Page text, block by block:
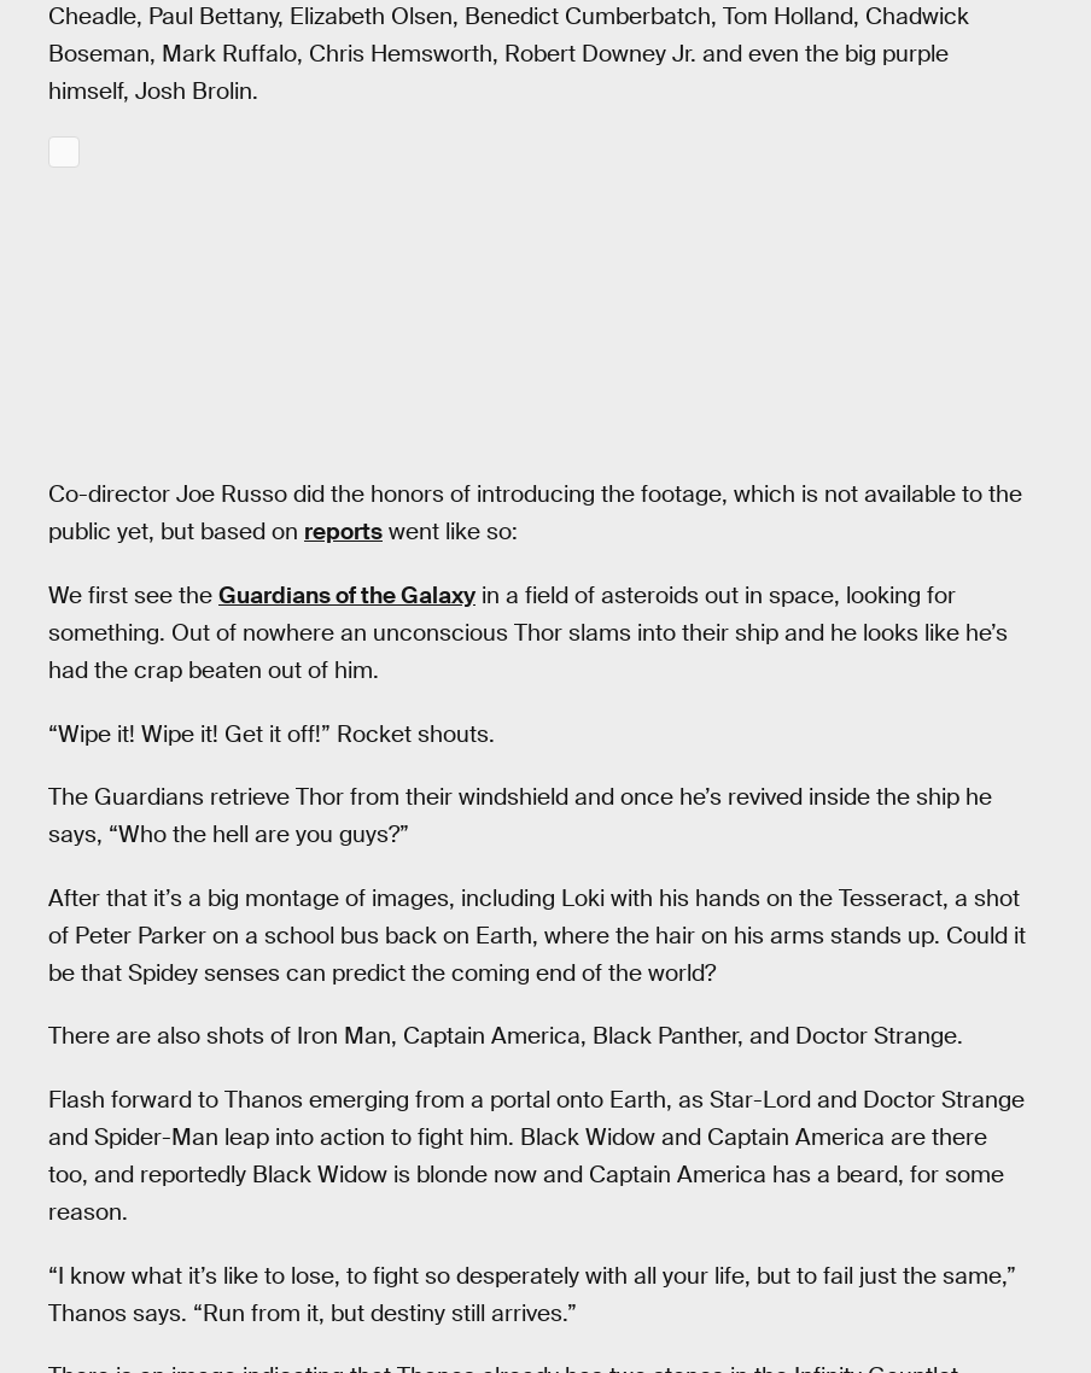
Cheadle, Paul Bettany, Elizabeth Olsen, Benedict Cumberbatch, Tom Holland, Chadwick
Boseman, Mark Ruffalo, Chris Hemsworth, Robert Downey Jr. and even the big purple
himself, Josh Brolin.
Co-director Joe Russo did the honors of introducing the footage, which is not available to the
public yet, but based on reports went like so:
We first see the Guardians of the Galaxy in a field of asteroids out in space, looking for
something. Out of nowhere an unconscious Thor slams into their ship and he looks like he’s
had the crap beaten out of him.
“Wipe it! Wipe it! Get it off!” Rocket shouts.
The Guardians retrieve Thor from their windshield and once he’s revived inside the ship he
says, “Who the hell are you guys?”
After that it’s a big montage of images, including Loki with his hands on the Tesseract, a shot
of Peter Parker on a school bus back on Earth, where the hair on his arms stands up. Could it
be that Spidey senses can predict the coming end of the world?
There are also shots of Iron Man, Captain America, Black Panther, and Doctor Strange.
Flash forward to Thanos emerging from a portal onto Earth, as Star-Lord and Doctor Strange
and Spider-Man leap into action to fight him. Black Widow and Captain America are there
too, and reportedly Black Widow is blonde now and Captain America has a beard, for some
reason.
“I know what it’s like to lose, to fight so desperately with all your life, but to fail just the same,”
Thanos says. “Run from it, but destiny still arrives.”